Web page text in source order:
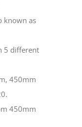
known as
5 different
450mm
450mm